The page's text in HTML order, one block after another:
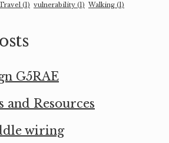
(1) vulnerability (1) Walking (1)
G5RAE
and Resources
wiring